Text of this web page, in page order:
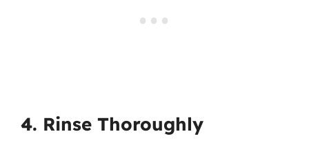
4. Rinse Thoroughly